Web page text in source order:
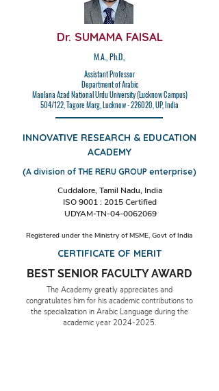
Dr. SUMAMA FAISAL
M.A., Ph.D.,
Assistant Professor
Department of Arabic
Maulana Azad National Urdu University (Lucknow Campus)
504/122, Tagore Marg, Lucknow - 226020, UP, India
INNOVATIVE RESEARCH & EDUCATION
ACADEMY
(A division of THE RERU GROUP enterprise)
Cuddalore, Tamil Nadu, India
ISO 9001 : 2015 Certified
UDYAM-TN-04-0062069
Registered under the Ministry of MSME, Govt of India
CERTIFICATE OF MERIT
BEST SENIOR FACULTY AWARD
The Academy greatly appreciates and
congratulates him for his academic contributions to
the specialization in Arabic Language during the
academic year 2024-2025.